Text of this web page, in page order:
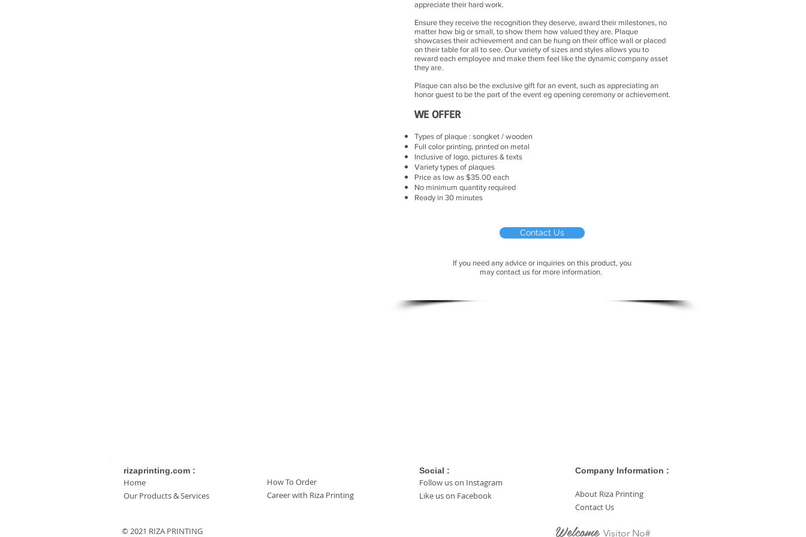
appreciate their hard work.
Ensure they receive the recognition they deserve, award their milestones, no
matter how big or small, to show them how valued they are. Plaque
showcases their achievement and can be hung on their office wall or placed
on their table for all to see. Our variety of sizes and styles allows you to
reward each employee and make them feel like the dynamic company asset
they are.
Plaque can also be the exclusive gift for an event, such as appreciating an
honor guest to be the part of the event eg opening ceremony or achievement.
WE OFFER
Types of plaque : songket / wooden
Full color printing, printed on metal
Inclusive of logo, pictures & texts
Variety types of plaques
Price as low as $35.00 each
No minimum quantity required
Ready in 30 minutes
Contact Us
If you need any advice or inquiries on this product, you
may contact us for more information.
rizaprinting.com :
Home
Our Products & Services
How To Order
Career with Riza Printing
Social :
Follow us on Instagram
Like us on Facebook
Company Information :
About Riza Printing
Contact Us
© 2021 RIZA PRINTING WelcomeVisitor No#